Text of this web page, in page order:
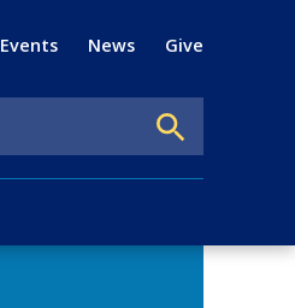
Events News Give